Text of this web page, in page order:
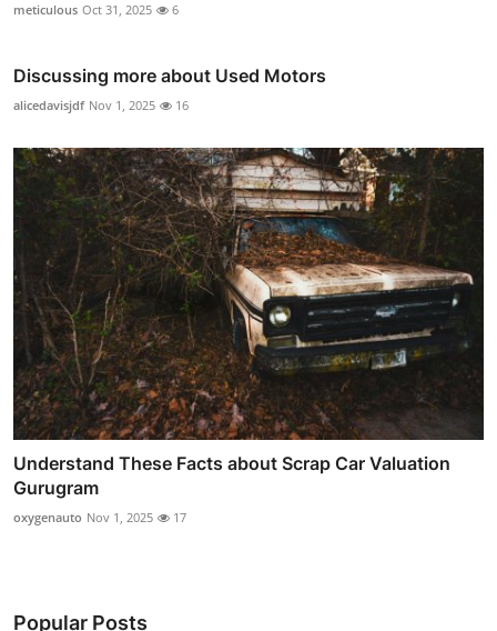
meticulous Oct 31, 2025 6
Discussing more about Used Motors
alicedavisjdf Nov 1, 2025 16
Understand These Facts about Scrap Car Valuation
Gurugram
oxygenauto Nov 1, 2025 17
Popular Posts